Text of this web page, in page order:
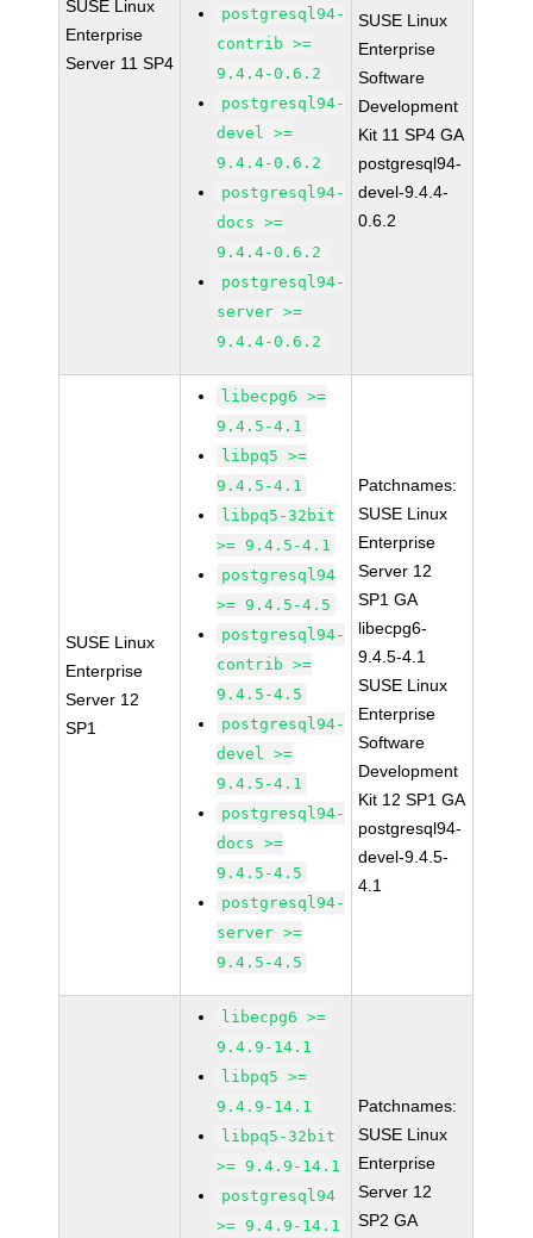
SUSE Linux
Enterprise
Server 11 SP4
postgresql94-
contrib >=
9.4.4-0.6.2
postgresql94-
devel >=
9.4.4-0.6.2
postgresql94-
docs >=
9.4.4-0.6.2
postgresql94-
server >=
9.4.4-0.6.2
SUSE Linux
Enterprise
Software
Development
Kit 11 SP4 GA
postgresql94-
devel-9.4.4-
0.6.2
SUSE Linux
Enterprise
Server 12
SP1
libecpg6 >=
9.4.5-4.1
libpq5 >=
9.4.5-4.1
libpq5-32bit
>= 9.4.5-4.1
postgresql94
>= 9.4.5-4.5
postgresql94-
contrib >=
9.4.5-4.5
postgresql94-
devel >=
9.4.5-4.1
postgresql94-
docs >=
9.4.5-4.5
postgresql94-
server >=
9.4.5-4.5
Patchnames:
SUSE Linux
Enterprise
Server 12
SP1 GA
libecpg6-
9.4.5-4.1
SUSE Linux
Enterprise
Software
Development
Kit 12 SP1 GA
postgresql94-
devel-9.4.5-
4.1
libecpg6 >=
9.4.9-14.1
libpq5 >=
9.4.9-14.1
libpq5-32bit
>= 9.4.9-14.1
postgresql94
>= 9.4.9-14.1
Patchnames:
SUSE Linux
Enterprise
Server 12
SP2 GA